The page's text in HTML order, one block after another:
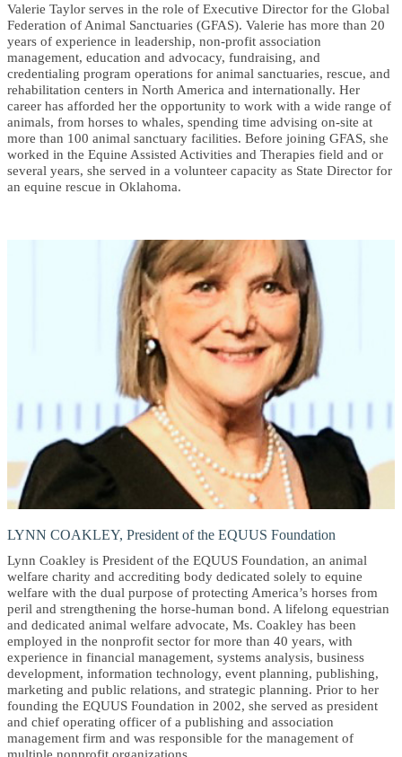
Valerie Taylor serves in the role of Executive Director for the Global
Federation of Animal Sanctuaries (GFAS). Valerie has more than 20
years of experience in leadership, non-profit association
management, education and advocacy, fundraising, and
credentialing program operations for animal sanctuaries, rescue, and
rehabilitation centers in North America and internationally. Her
career has afforded her the opportunity to work with a wide range of
animals, from horses to whales, spending time advising on-site at
more than 100 animal sanctuary facilities. Before joining GFAS, she
worked in the Equine Assisted Activities and Therapies field and or
several years, she served in a volunteer capacity as State Director for
an equine rescue in Oklahoma.
LYNN COAKLEY, President of the EQUUS Foundation
Lynn Coakley is President of the EQUUS Foundation, an animal
welfare charity and accrediting body dedicated solely to equine
welfare with the dual purpose of protecting America’s horses from
peril and strengthening the horse-human bond. A lifelong equestrian
and dedicated animal welfare advocate, Ms. Coakley has been
employed in the nonprofit sector for more than 40 years, with
experience in financial management, systems analysis, business
development, information technology, event planning, publishing,
marketing and public relations, and strategic planning. Prior to her
founding the EQUUS Foundation in 2002, she served as president
and chief operating officer of a publishing and association
management firm and was responsible for the management of